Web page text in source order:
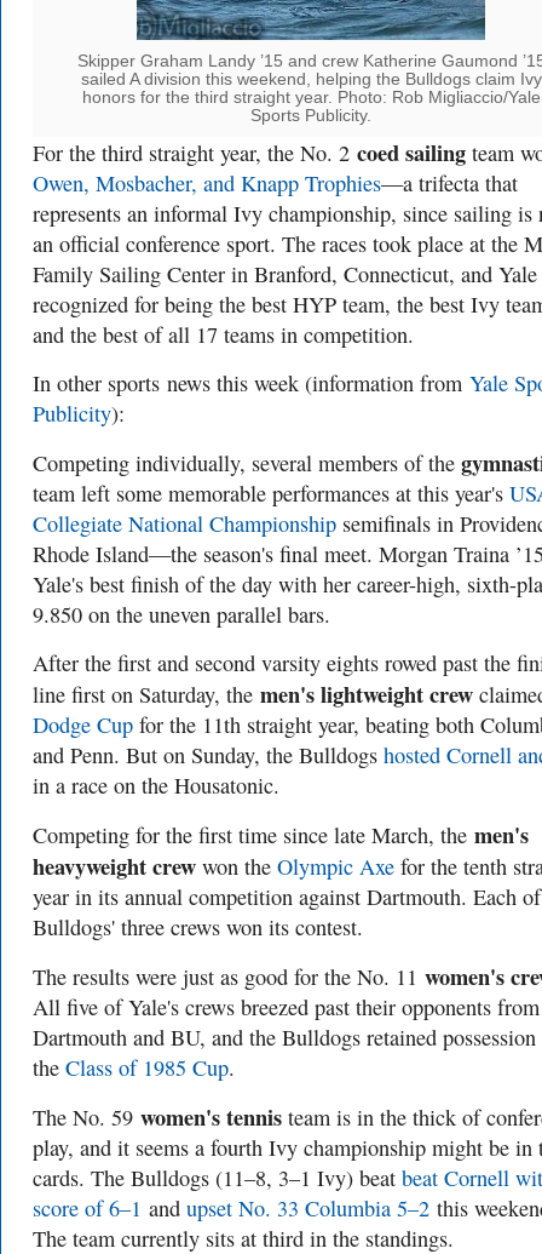
Skipper Graham Landy ’15 and crew Katherine Gaumond
sailed A division this weekend, helping the Bulldogs claim Ivy
honors for the third straight year. Photo: Rob Migliaccio/Yale
Sports Publicity.
For the third straight year, the No. 2 coed sailing team
Owen, Mosbacher, and Knapp Trophies—a trifecta that
represents an informal Ivy championship, since sailing is
an official conference sport. The races took place at the
Family Sailing Center in Branford, Connecticut, and Yale
recognized for being the best HYP team, the best Ivy
and the best of all 17 teams in competition.
In other sports news this week (information from Yale
Publicity):
Competing individually, several members of the
team left some memorable performances at this year's
Collegiate National Championship semifinals in
Rhode Island—the season's final meet. Morgan Traina
Yale's best finish of the day with her career-high, sixth-
9.850 on the uneven parallel bars.
After the first and second varsity eights rowed past the
line first on Saturday, the men's lightweight crew
Dodge Cup for the 11th straight year, beating both
and Penn. But on Sunday, the Bulldogs hosted Cornell
in a race on the Housatonic.
Competing for the first time since late March, the men's
heavyweight crew won the Olympic Axe for the tenth
year in its annual competition against Dartmouth. Each
Bulldogs' three crews won its contest.
The results were just as good for the No. 11 women's
All five of Yale's crews breezed past their opponents from
Dartmouth and BU, and the Bulldogs retained
the Class of 1985 Cup.
The No. 59 women's tennis team is in the thick of
play, and it seems a fourth Ivy championship might be in
cards. The Bulldogs (11–8, 3–1 Ivy) beat beat Cornell
score of 6–1 and upset No. 33 Columbia 5–2 this
The team currently sits at third in the standings.